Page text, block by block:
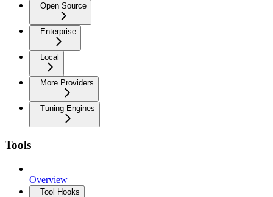
Open Source
Enterprise
Local
More Providers
Tuning Engines
Tools
Overview
Tool Hooks